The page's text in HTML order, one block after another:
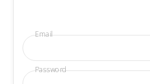
Email
Password